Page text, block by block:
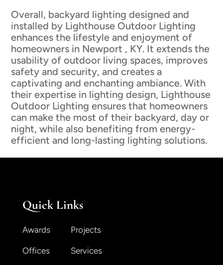
Overall, backyard lighting designed and
installed by Lighthouse Outdoor Lighting
enhances the lifestyle and enjoyment of
homeowners in Newport , KY. It extends the
usability of outdoor living spaces, improves
safety and security, and creates a
captivating and enchanting ambiance. With
their expertise in lighting design, Lighthouse
Outdoor Lighting ensures that homeowners
can make the most of their backyard, day or
night, while also benefiting from energy-
efficient and long-lasting lighting solutions.
Quick Links
Awards Projects
Offices Services